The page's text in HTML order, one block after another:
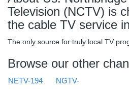
Television (NCTV) is
the cable TV service
The only source for truly local TV
Browse our other
NETV-194
NGTV-